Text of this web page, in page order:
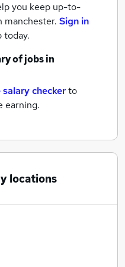
you keep up-to-
manchester. Sign in
today.
ofjobsin
checkerto
earning.
locations